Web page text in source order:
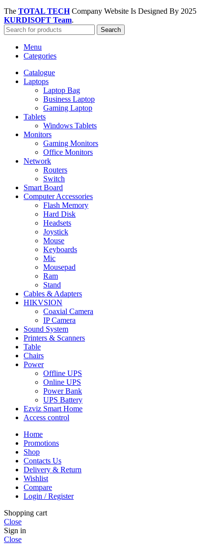
The TOTAL TECHCompany Website Is Designed By 2025
KURDISOFT Team.
Search
Menu
Categories
Catalogue
Laptops
Laptop Bag
Business Laptop
Gaming Laptop
Tablets
Windows Tablets
Monitors
Gaming Monitors
Office Monitors
Network
Routers
Switch
Smart Board
Computer Accessories
Flash Memory
Hard Disk
Headsets
Joystick
Mouse
Keyboards
Mic
Mousepad
Ram
Stand
Cables & Adapters
HIKVSION
Coaxial Camera
IP Camera
Sound System
Printers & Scanners
Table
Chairs
Power
Offline UPS
Online UPS
Power Bank
UPS Battery
Ezviz Smart Home
Access control
Home
Promotions
Shop
Contacts Us
Delivery & Return
Wishlist
Compare
Login / Register
Shopping cart
Close
Sign in
Close